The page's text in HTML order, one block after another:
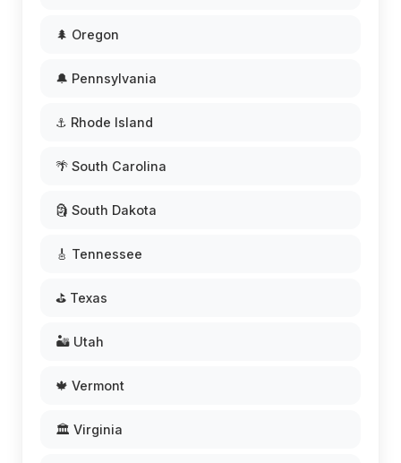
🌲 Oregon
🔔 Pennsylvania
⚓ Rhode Island
🌴 South Carolina
🗿 South Dakota
🎸 Tennessee
⛳ Texas
🏜️ Utah
🍁 Vermont
🏛️ Virginia